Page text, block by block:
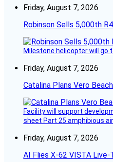
Friday, August 7, 2026
Robinson Sells 5,000th
Milestone helicopter will go
Friday, August 7, 2026
Catalina Plans Vero
Facility will support
sheet Part 25 amphibious
Friday, August 7, 2026
AI Flies X-62 VISTA